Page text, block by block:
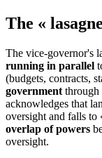
The «
The vice-governor's
running in parallel
(budgets, contracts,
government through
acknowledges that
oversight and falls to
overlap of powers
oversight.